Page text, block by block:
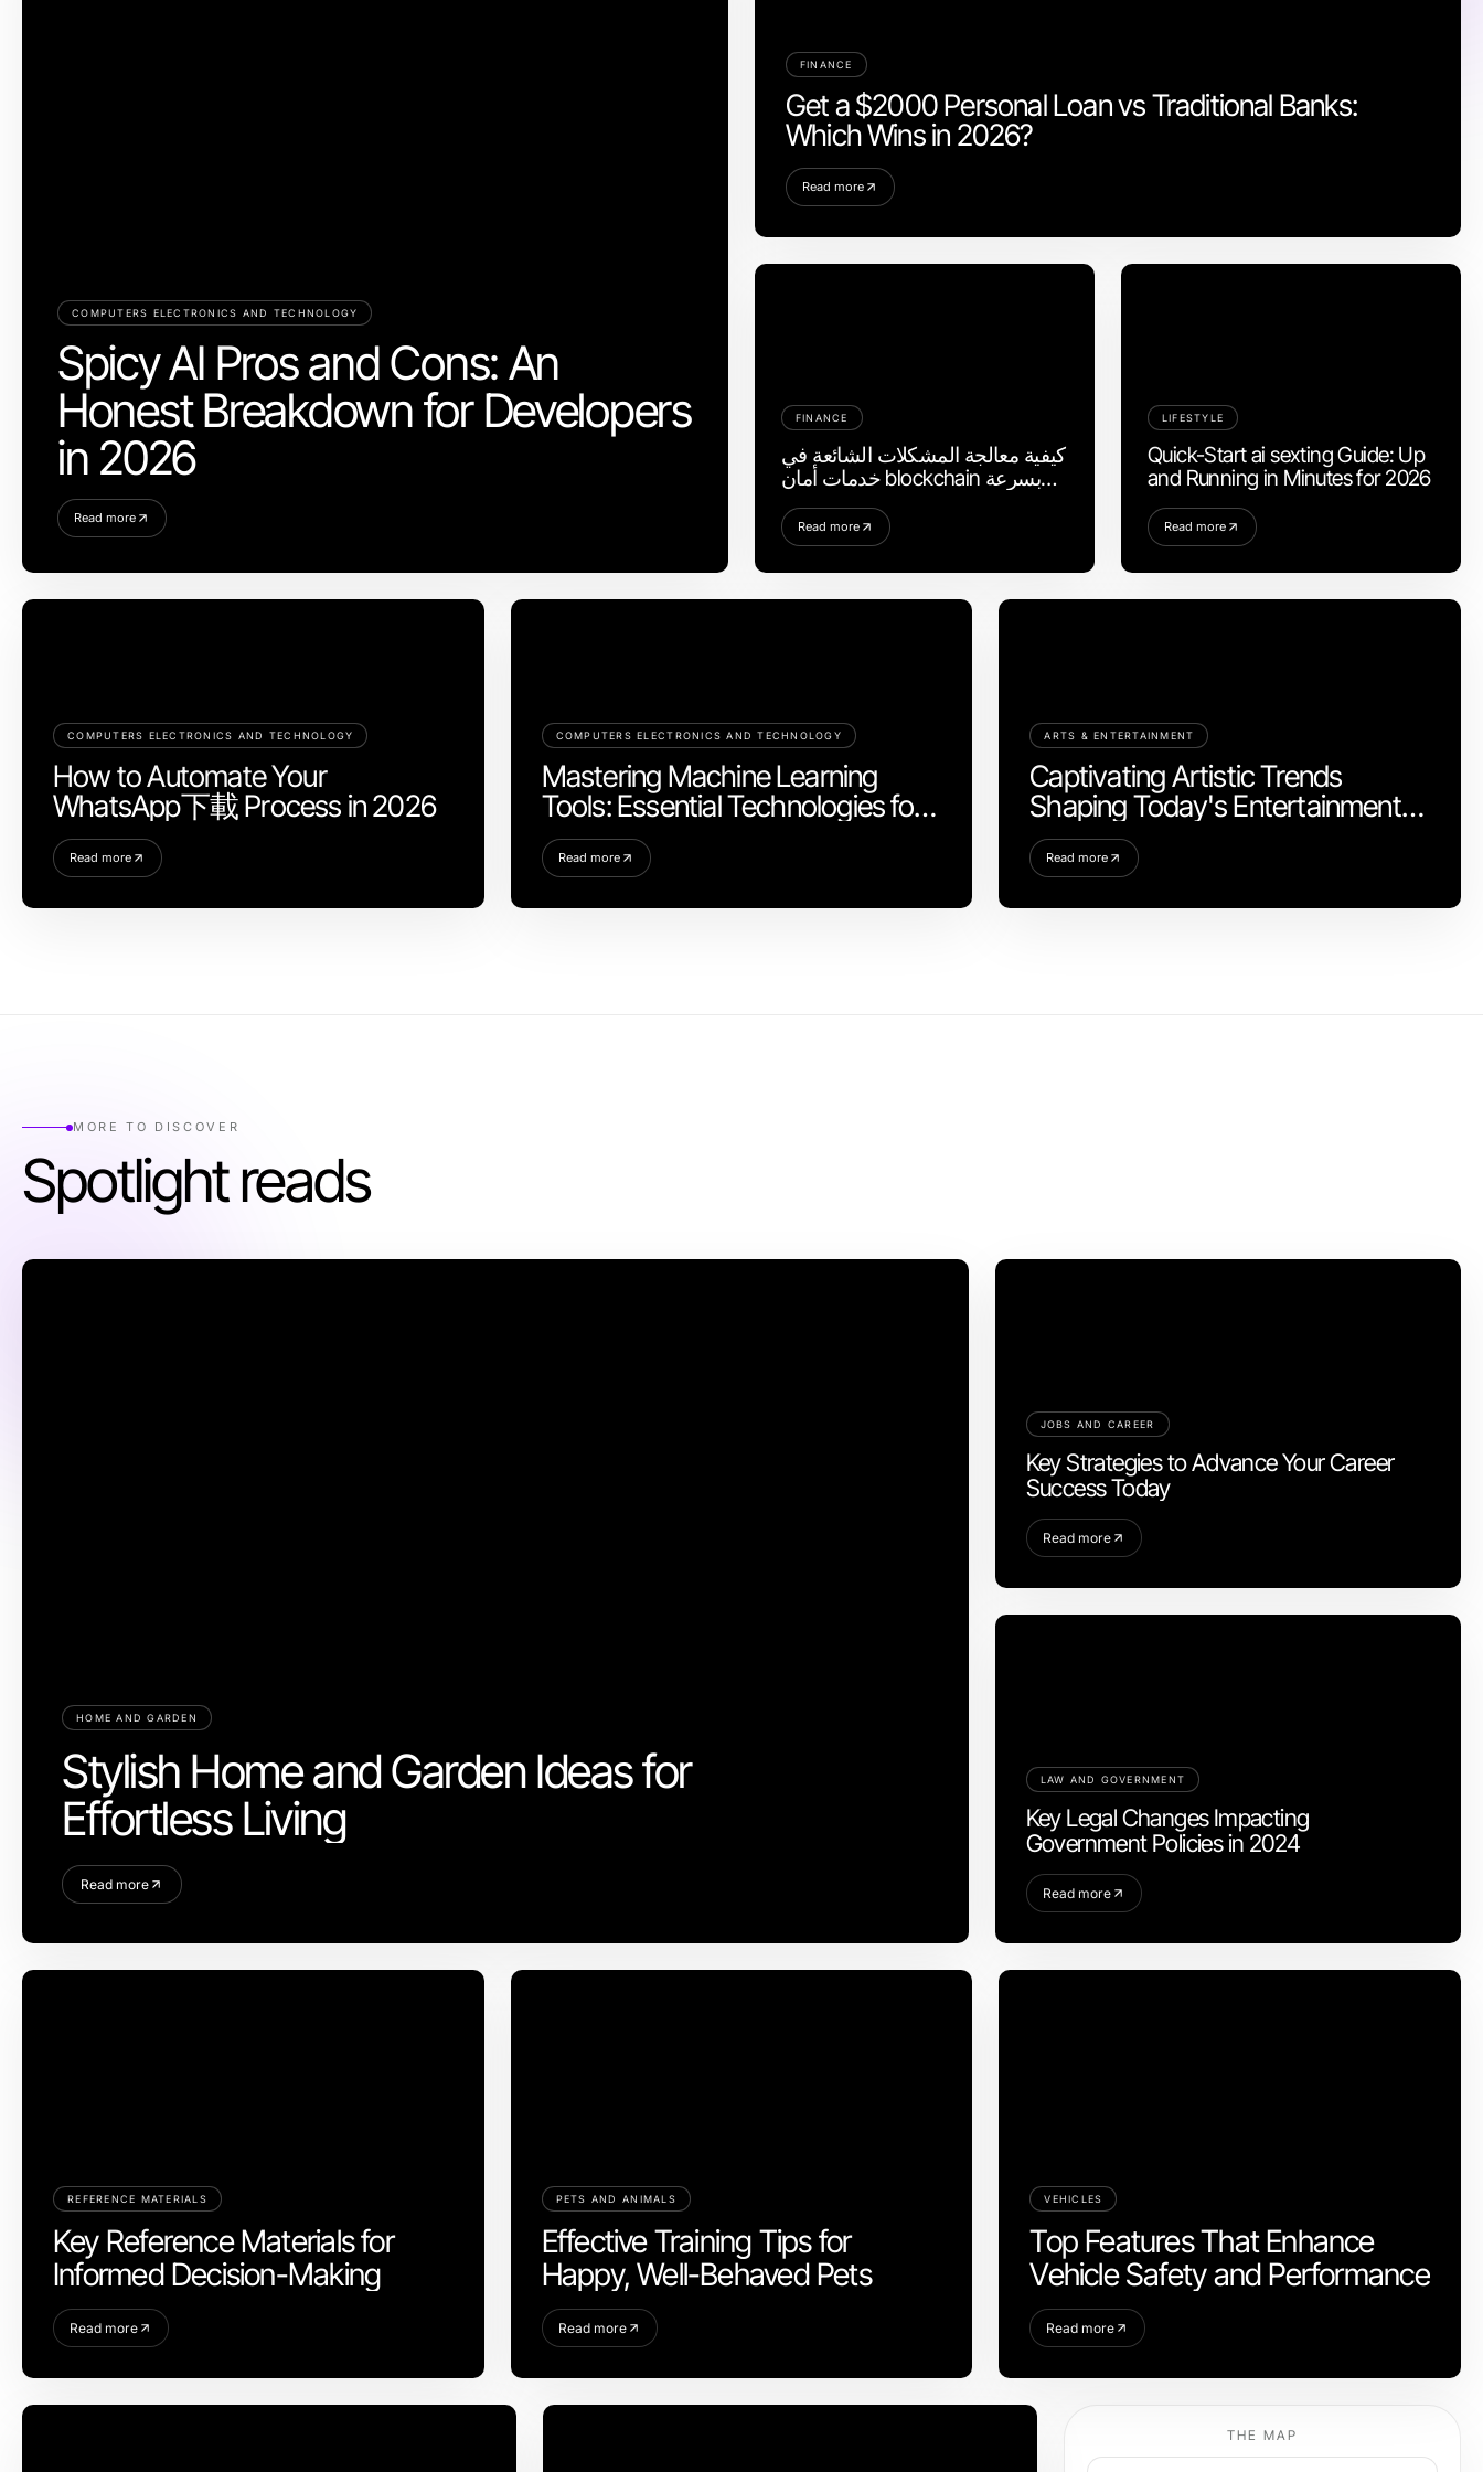
COMPUTERS ELECTRONICS AND TECHNOLOGY
Spicy AI Pros and Cons: An
Honest Breakdown for Developers
in 2026
Read more
FINANCE
Get a $2000 Personal Loan vs Traditional Banks:
Which Wins in 2026?
Read more
FINANCE
كيفية معالجة المشكلات الشائعة في
خدمات أمان blockchain بسرعة
في 2026
Read more
LIFESTYLE
Quick-Start ai sexting Guide: Up
and Running in Minutes for 2026
Read more
COMPUTERS ELECTRONICS AND TECHNOLOGY
How to Automate Your
WhatsApp下載 Process in 2026
Read more
COMPUTERS ELECTRONICS AND TECHNOLOGY
Mastering Machine Learning
Tools: Essential Technologies for
2026
Read more
ARTS & ENTERTAINMENT
Captivating Artistic Trends
Shaping Today's Entertainment
Scene
Read more
MORE TO DISCOVER
Spotlight reads
HOME AND GARDEN
Stylish Home and Garden Ideas for
Effortless Living
Read more
JOBS AND CAREER
Key Strategies to Advance Your Career
Success Today
Read more
LAW AND GOVERNMENT
Key Legal Changes Impacting
Government Policies in 2024
Read more
REFERENCE MATERIALS
Key Reference Materials for
Informed Decision-Making
Read more
PETS AND ANIMALS
Effective Training Tips for
Happy, Well-Behaved Pets
Read more
VEHICLES
Top Features That Enhance
Vehicle Safety and Performance
Read more
THE MAP